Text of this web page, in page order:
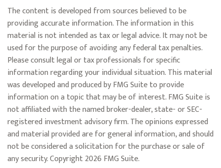
The content is developed from sources believed to be
providing accurate information. The information in this
material is not intended as tax or legal advice. It may not be
used for the purpose of avoiding any federal tax penalties.
Please consult legal or tax professionals for specific
information regarding your individual situation. This material
was developed and produced by FMG Suite to provide
information on a topic that may be of interest. FMG Suite is
not affiliated with the named broker-dealer, state- or SEC-
registered investment advisory firm. The opinions expressed
and material provided are for general information, and should
not be considered a solicitation for the purchase or sale of
any security. Copyright2026 FMG Suite.